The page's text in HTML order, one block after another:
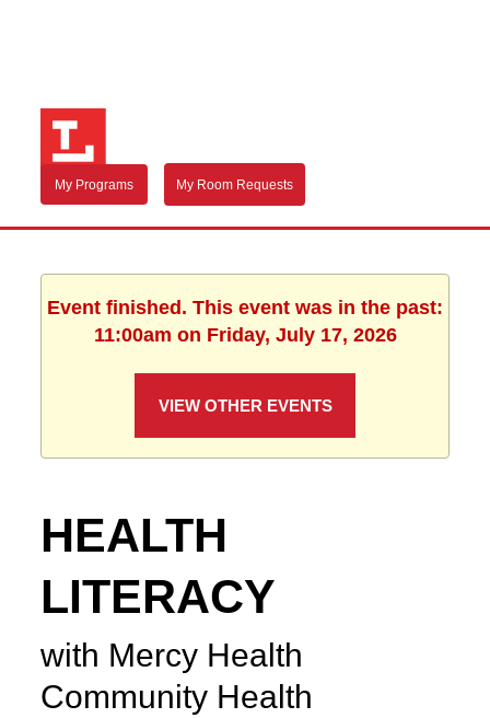
My Programs My Room Requests
Event finished. This event was in the past:
11:00am on Friday, July 17, 2026
VIEW OTHER EVENTS
HEALTH
LITERACY
with Mercy Health
Community Health